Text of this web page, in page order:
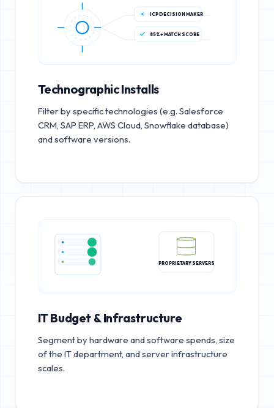
ICP DECISION MAKER
85%+ MATCH SCORE
Technographic Installs
Filter by specific technologies (e.g. Salesforce
CRM, SAP ERP, AWS Cloud, Snowflake database)
and software versions.
PROPRIETARY SERVERS
IT Budget & Infrastructure
Segment by hardware and software spends, size
of the IT department, and server infrastructure
scales.